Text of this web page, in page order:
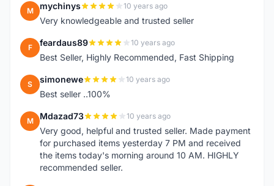
M mychinys 10 years ago
Very knowledgeable and trusted seller
F feardaus89 10 years ago
Best Seller, Highly Recommended, Fast Shipping
S simonewe 10 years ago
Best seller ..100%
M Mdazad73 10 years ago
Very good, helpful and trusted seller. Made payment
for purchased items yesterday 7 PM and received
the items today's morning around 10 AM. HIGHLY
recommended seller.